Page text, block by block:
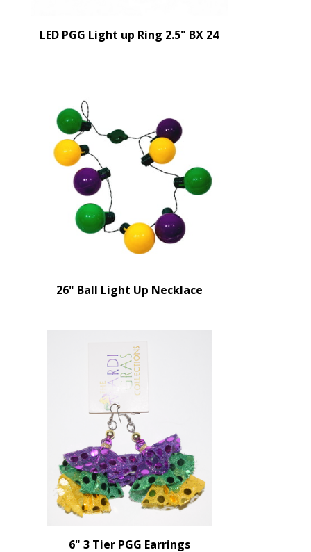
LED PGG Light up Ring 2.5" BX 24
26" Ball Light Up Necklace
6" 3 Tier PGG Earrings